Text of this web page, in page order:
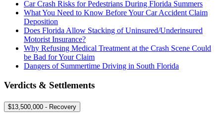
Car Crash Risks for Pedestrians During Florida Summers
What You Need to Know Before Your Car Accident Claim
Deposition
Does Florida Allow Stacking of Uninsured/Underinsured
Motorist Insurance?
Why Refusing Medical Treatment at the Crash Scene Could
be Bad for Your Claim
Dangers of Summertime Driving in South Florida
Verdicts & Settlements
$13,500,000 - Recovery